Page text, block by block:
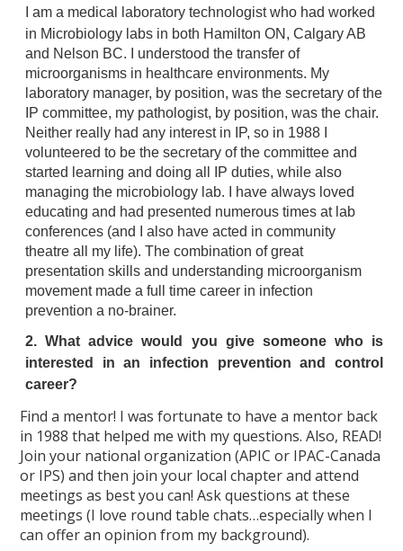
I am a medical laboratory technologist who had worked
in Microbiology labs in both Hamilton ON, Calgary AB
and Nelson BC. I understood the transfer of
microorganisms in healthcare environments. My
laboratory manager, by position, was the secretary of the
IP committee, my pathologist, by position, was the chair.
Neither really had any interest in IP, so in 1988 I
volunteered to be the secretary of the committee and
started learning and doing all IP duties, while also
managing the microbiology lab. I have always loved
educating and had presented numerous times at lab
conferences (and I also have acted in community
theatre all my life). The combination of great
presentation skills and understanding microorganism
movement made a full time career in infection
prevention a no-brainer.
2. What advice would you give someone who is
interested in an infection prevention and control
career?
Find a mentor! I was fortunate to have a mentor back
in 1988 that helped me with my questions. Also, READ!
Join your national organization (APIC or IPAC-Canada
or IPS) and then join your local chapter and attend
meetings as best you can! Ask questions at these
meetings (I love round table chats…especially when I
can offer an opinion from my background).